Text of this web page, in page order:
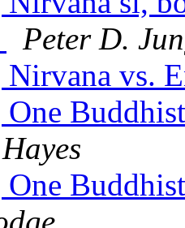
Peter D.
vs.